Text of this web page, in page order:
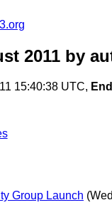
2011 by
15:40:38 UTC,
Group Launch